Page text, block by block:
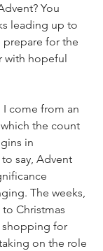
You
leading up to
prepare for the
with hopeful
I come from an
the count
in
say, Advent
The weeks,
Christmas
shopping for
on the role